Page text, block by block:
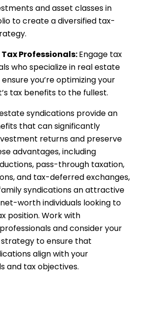
and asset classes in
to create a diversified tax-
Professionals:Engage tax
who specialize in real estate
you’re optimizing your
tax benefits to the fullest.
syndications provide an
that can significantly
returns and preserve
advantages, including
pass-through taxation,
and tax-deferred exchanges,
syndications an attractive
worth individuals looking to
position. Work with
and consider your
to ensure that
align with your
and tax objectives.